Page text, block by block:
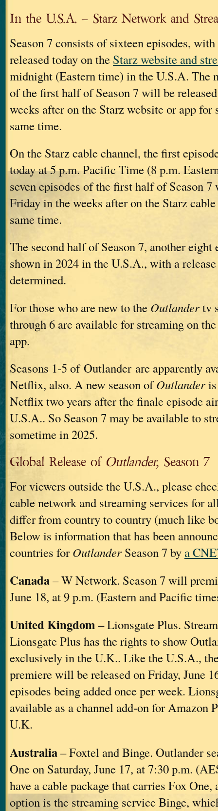
In the U.S.A. – Starz Network and
Season 7 consists of sixteen episodes,
released today on the Starz website and
midnight (Eastern time) in the U.S.A. The
of the first half of Season 7 will be
weeks after on the Starz website or app for
same time.
On the Starz cable channel, the first
today at 5 p.m. Pacific Time (8 p.m.
seven episodes of the first half of Season
Friday in the weeks after on the Starz
same time.
The second half of Season 7, another
shown in 2024 in the U.S.A., with a
determined.
For those who are new to the Outlandertv
through 6 are available for streaming on
app.
Seasons 1-5 of Outlander are apparently
Netflix, also. A new season ofOutlander
Netflix two years after the finale episode
U.S.A.. So Season 7 may be available to
sometime in 2025.
Global Release of Outlander, Season 7
For viewers outside the U.S.A., please
cable network and streaming services for
differ from country to country (much like
Below is information that has been
countries forOutlander Season 7 by a
Canada– W Network. Season 7 will
June 18, at 9 p.m. (Eastern and Pacific
United Kingdom – Lionsgate Plus.
Lionsgate Plus has the rights to show
exclusively in the U.K.. Like the U.S.A.,
premiere will be released on Friday, June
episodes being added once per week.
available as a channel add-on for Amazon
U.K.
Australia– Foxtel and Binge. Outlander
One on Saturday, June 17, at 7:30 p.m.
have a cable package that carries Fox One,
option is the streaming service Binge,